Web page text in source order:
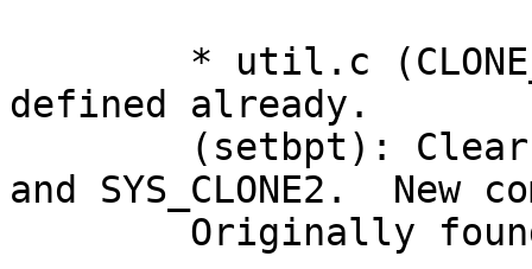
defined already.
and SYS_CLONE2.  New